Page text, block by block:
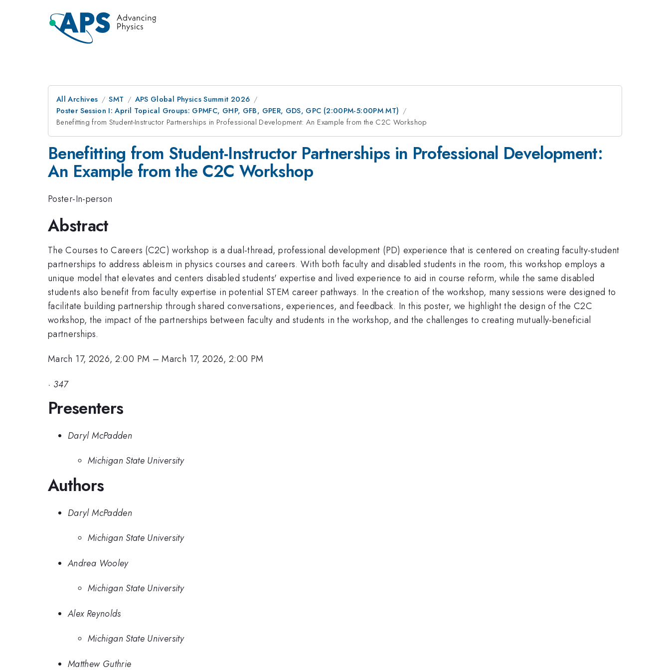
All Archives SMT
APS Global Physics Summit 2026
Poster Session I: April Topical Groups: GPMFC, GHP, GFB, GPER, GDS, GPC (2:00PM-5:00PM MT)
Benefitting from Student-Instructor Partnerships in Professional Development: An Example from the C2C Workshop
Benefitting from Student-Instructor Partnerships in Professional Development:
An Example from the C2C Workshop
Poster-In-person
Abstract
The Courses to Careers (C2C) workshop is a dual-thread, professional development (PD) experience that is centered on creating faculty-student
partnerships to address ableism in physics courses and careers. With both faculty and disabled students in the room, this workshop employs a
unique model that elevates and centers disabled students' expertise and lived experience to aid in course reform, while the same disabled
students also benefit from faculty expertise in potential STEM career pathways. In the creation of the workshop, many sessions were designed to
facilitate building partnership through shared conversations, experiences, and feedback. In this poster, we highlight the design of the C2C
workshop, the impact of the partnerships between faculty and students in the workshop, and the challenges to creating mutually-beneficial
partnerships.
March 17, 2026, 2:00 PM –March 17, 2026, 2:00 PM
· 347
Presenters
Daryl McPadden
Michigan State University
Authors
Daryl McPadden
Michigan State University
Andrea Wooley
Michigan State University
Alex Reynolds
Michigan State University
Matthew Guthrie